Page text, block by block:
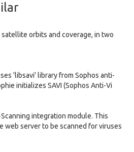
orbits and coverage, in two
'libsavi' library from Sophos anti-
initializes SAVI (Sophos Anti-Vi
integration module. This
web server to be scanned for viruses